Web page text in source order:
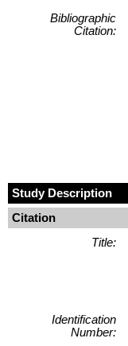
Bibliographic
Citation:
Study Description
Citation
Title:
Identification
Number: